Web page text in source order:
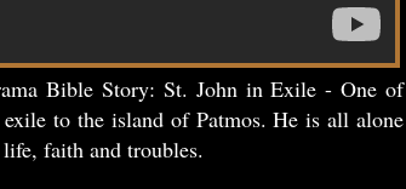
Bible Story: St. John in Exile - One of
to the island of Patmos. He is all alone
faith and troubles.